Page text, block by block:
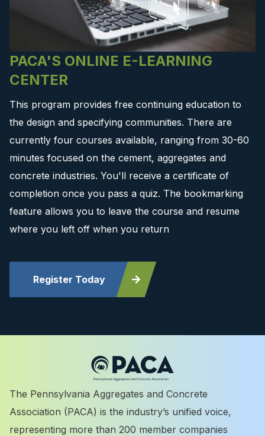
PACA'S ONLINE E-LEARNING
CENTER
This program provides free continuing education to
the design and specifying communities. There are
currently four courses available, ranging from 30-60
minutes focused on the cement, aggregates and
concrete industries. You'll receive a certificate of
completion once you pass a quiz. The bookmarking
feature allows you to leave the course and resume
where you left off when you return
Register Today
The Pennsylvania Aggregates and Concrete
Association (PACA) is the industry’s unified voice,
representing more than 200 member companies